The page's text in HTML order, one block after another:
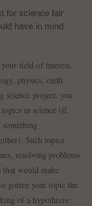
for science fair
have in mind
field of interest,
physics, earth
science project, you
in science (if,
Such topics
resolving problems
would make
gotten your topic the
of a hypothesis: